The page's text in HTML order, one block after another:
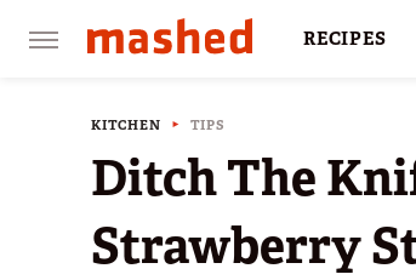
RECIPES
KITCHEN TIPS
Ditch The
Strawberry